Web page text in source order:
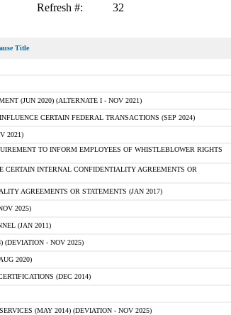
Refresh #: 32
Title
(JUN 2020) (ALTERNATE I - NOV 2021)
CERTAIN FEDERAL TRANSACTIONS (SEP 2024)
2021)
TO INFORM EMPLOYEES OF WHISTLEBLOWER RIGHTS
INTERNAL CONFIDENTIALITY AGREEMENTS OR
AGREEMENTS OR STATEMENTS (JAN 2017)
2025)
(JAN 2011)
(DEVIATION - NOV 2025)
2020)
(DEC 2014)
(MAY 2014) (DEVIATION - NOV 2025)